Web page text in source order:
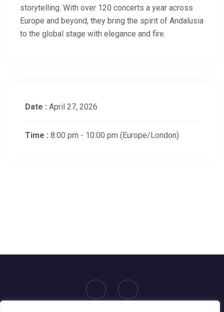
storytelling. With over 120 concerts a year across
Europe and beyond, they bring the spirit of Andalusia
to the global stage with elegance and fire.
Date : April 27, 2026
Time : 8:00 pm - 10:00 pm (Europe/London)